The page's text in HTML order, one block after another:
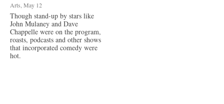
Arts, May 12
Though stand-up by stars like
John Mulaney and Dave
Chappelle were on the program,
roasts, podcasts and other shows
that incorporated comedy were
hot.